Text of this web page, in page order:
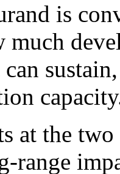
is
much
at the
range